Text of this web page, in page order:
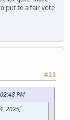
put to a fair vote
#23
PM
2025,